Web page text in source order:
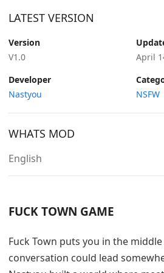
LATEST VERSION
Version
V1.0
April
Developer
Nastyou
NSFW
WHATS MOD
English
FUCK TOWN GAME
Fuck Town puts you in the
conversation could lead